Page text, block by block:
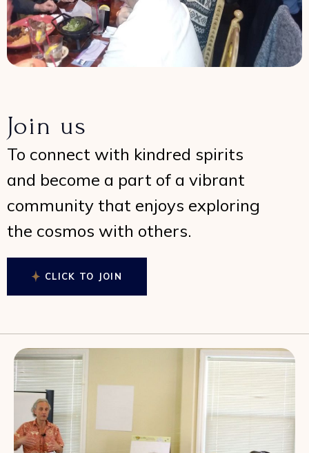
Join us
To connect with kindred spirits
and become a part of a vibrant
community that enjoys exploring
the cosmos with others.
CLICK TO JOIN